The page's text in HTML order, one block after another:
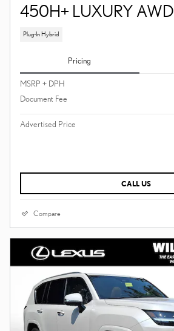
450H+ LUXURY AWD
Plug-In Hybrid
Pricing
MSRP + DPH
Document Fee
Advertised Price
CALL US
Compare